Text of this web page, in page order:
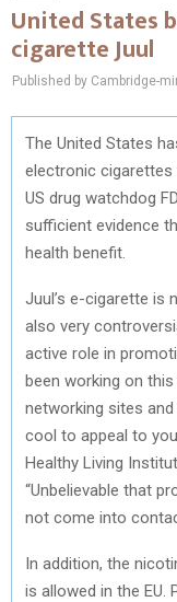
United States
cigarette Juul
Published by Cambridge-
The United States
electronic
US drug watchdog
sufficient evidence
health benefit.
Juul’s e-cigarette is
also very
active role in
been working on
networking sites
cool to appeal to
Healthy Living
“Unbelievable that
not come into
In addition, the
is allowed in the EU.